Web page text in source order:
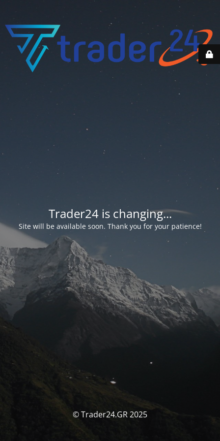
Trader24 is changing...
Site will be available soon. Thank you for your patience!
© Trader24.GR 2025